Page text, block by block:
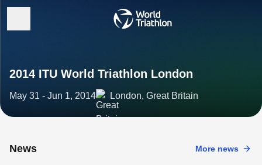
2014 ITU World Triathlon London
May 31 - Jun 1, 2014 London, Great Britain
News More news